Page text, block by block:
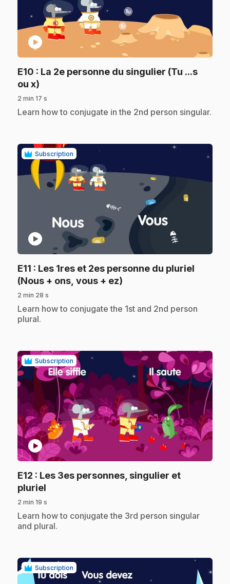
play_circle
E10 : La 2e personne du singulier (Tu ...s
ou x)
2 min 17 s
.Learn how to conjugate in the 2nd person singular.
Subscription
play_circle
E11 : Les 1res et 2es personne du pluriel
(Nous + ons, vous + ez)
2 min 28 s
.Learn how to conjugate the 1st and 2nd person
plural.
Subscription
play_circle
E12 : Les 3es personnes, singulier et
pluriel
2 min 19 s
.Learn how to conjugate the 3rd person singular
and plural.
Subscription